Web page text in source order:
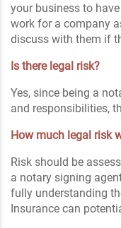
your business to
work for a company
discuss with them if
Is there legal risk?
Yes, since being a
and responsibilities,
How much legal risk
Risk should be
a notary signing
fully understanding
Insurance can